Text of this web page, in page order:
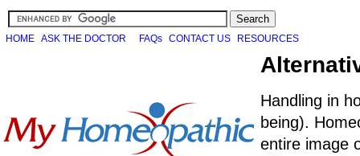
HOME ASK THE DOCTOR FAQs CONTACT US RESOURCES
Handling in
being).
entire image